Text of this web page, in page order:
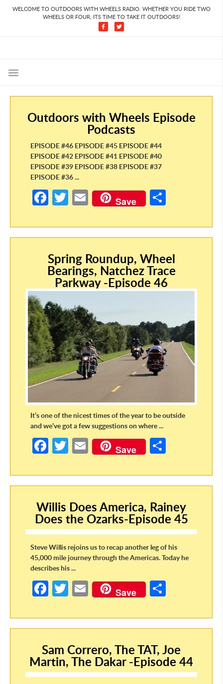
WELCOME TO OUTDOORS WITH WHEELS RADIO. WHETHER YOU RIDE TWO
WHEELS OR FOUR, ITS TIME TO TAKE IT OUTDOORS!
Outdoors with Wheels Episode
Podcasts
EPISODE #46 EPISODE #45 EPISODE #44
EPISODE #42 EPISODE #41 EPISODE #40
EPISODE #39 EPISODE #38 EPISODE #37
EPISODE #36 ...
Fa
b
o
o
k
T
itt
er
E
m
ail
Save
ar
e
Spring Roundup, Wheel
Bearings, Natchez Trace
Parkway -Episode 46
It’s one of the nicest times of the year to be outside
and we’ve got a few suggestions on where ...
Fa
b
o
k
T
itt
E
m
ail
Save
ar
Willis Does America, Rainey
Does the Ozarks-Episode 45
Steve Willis rejoins us to recap another leg of his
45,000 mile journey through the Americas. Today he
describes his ...
Fa
b
o
o
k
T
itt
er
E
m
ail
Save
ar
e
Sam Correro, The TAT, Joe
Martin, The Dakar -Episode 44